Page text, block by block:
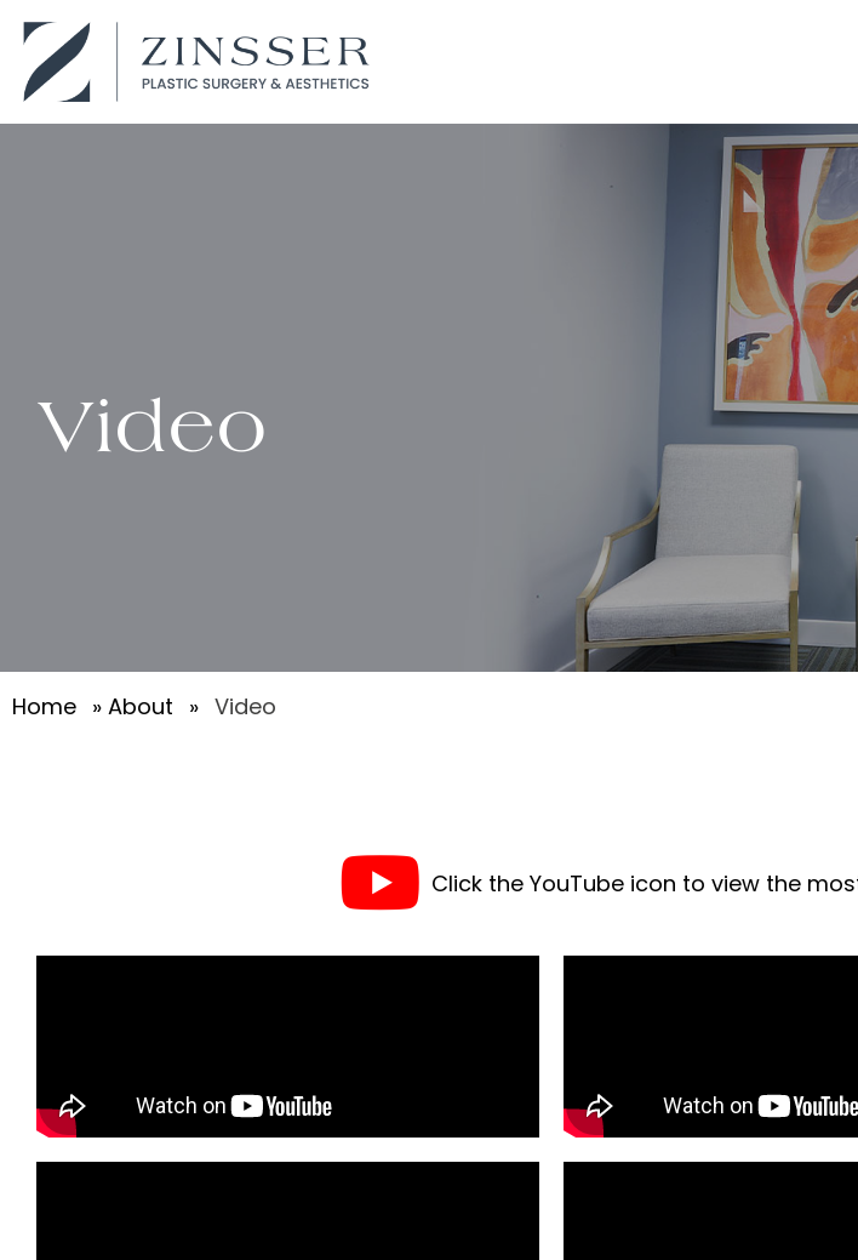
Video
Home » About » Video
Click the YouTube icon to view the